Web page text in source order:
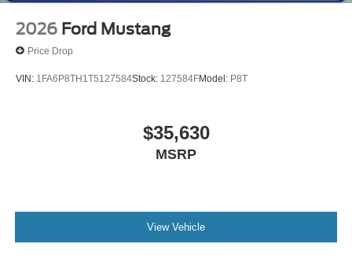
2026 Ford Mustang
Price Drop
VIN: 1FA6P8TH1T5127584Stock: 127584FModel: P8T
$35,630
MSRP
View Vehicle